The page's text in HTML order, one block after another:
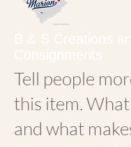
Tell people
this item.
and what